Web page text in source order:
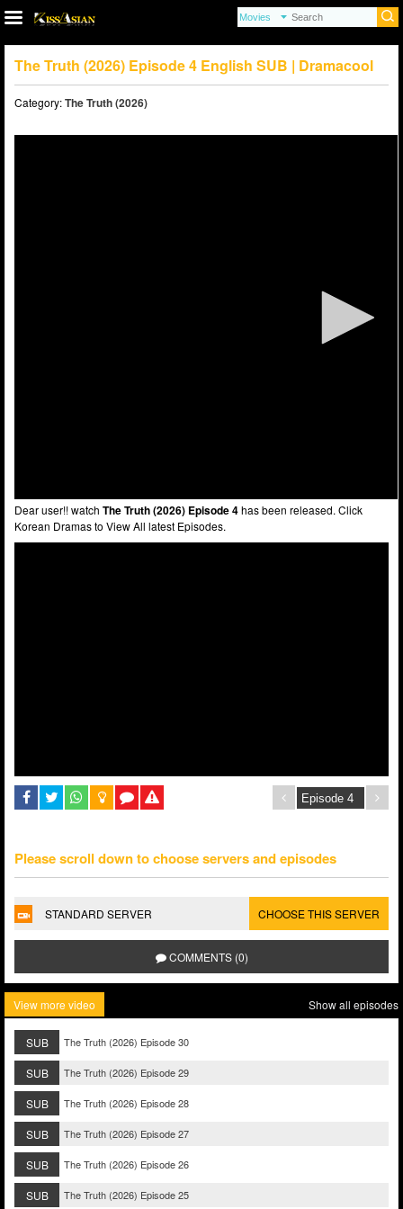
The Truth (2026) Episode 4 English SUB | Dramacool
Category:The Truth (2026)
Dear user!! watch The Truth (2026) Episode 4has been released. Click
Korean Dramas to View All latest Episodes.
Please scroll down to choose servers and episodes
STANDARD SERVER CHOOSE THIS SERVER
COMMENTS (0)
View more video Show all episodes
SUB The Truth (2026) Episode 30
SUB The Truth (2026) Episode 29
SUB The Truth (2026) Episode 28
SUB The Truth (2026) Episode 27
SUB The Truth (2026) Episode 26
SUB The Truth (2026) Episode 25